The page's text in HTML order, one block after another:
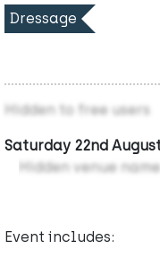
Dressage
Hidden to free users
Saturday 22nd
Hidden venue name
Event includes: